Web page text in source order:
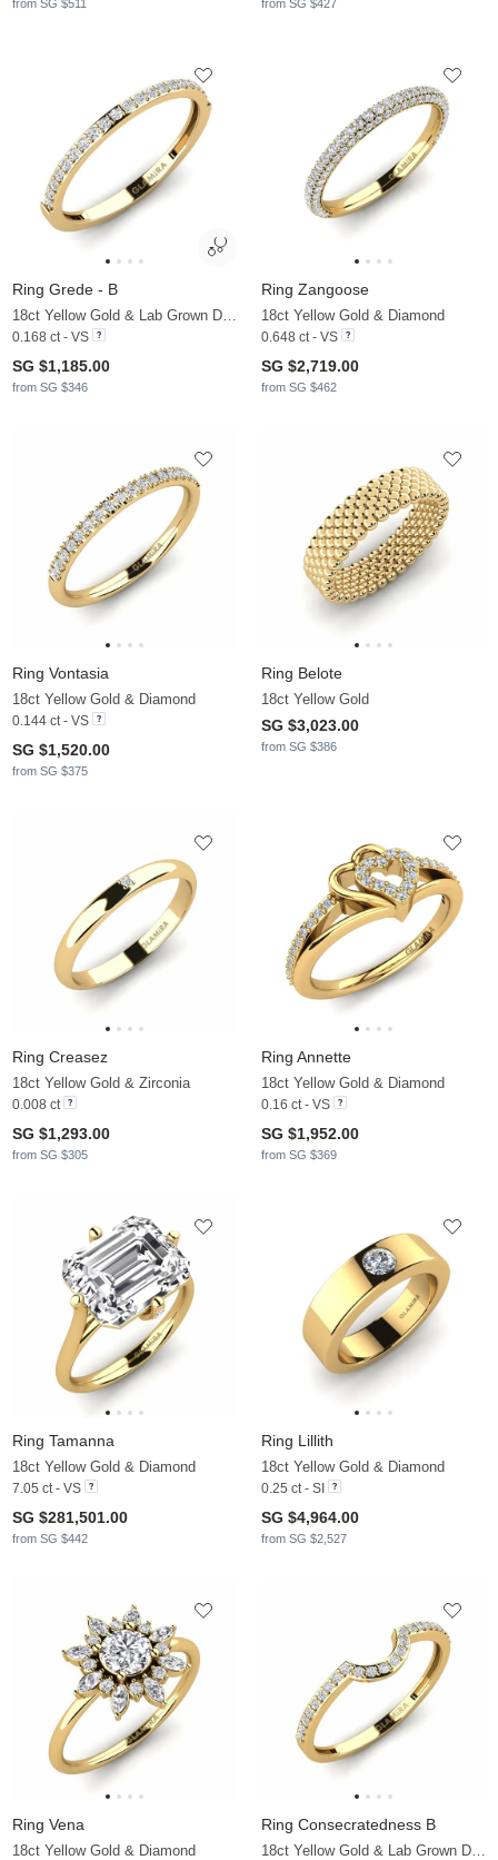
from SG $511 from SG $427
Ring Grede - B
0.168 ct - VS
SG $1,185.00
from SG $346
Ring Zangoose
18ct Yellow Gold & Diamond
0.648 ct - VS
SG $2,719.00
from SG $462
Ring Vontasia
18ct Yellow Gold & Diamond
0.144 ct - VS
SG $1,520.00
from SG $375
Ring Belote
18ct Yellow Gold
SG $3,023.00
from SG $386
Ring Creasez
18ct Yellow Gold & Zirconia
0.008 ct
SG $1,293.00
from SG $305
Ring Annette
18ct Yellow Gold & Diamond
0.16 ct - VS
SG $1,952.00
from SG $369
Ring Tamanna
18ct Yellow Gold & Diamond
7.05 ct - VS
SG $281,501.00
from SG $442
Ring Lillith
18ct Yellow Gold & Diamond
0.25 ct - SI
SG $4,964.00
from SG $2,527
Ring Vena
18ct Yellow Gold & Diamond
Ring Consecratedness B